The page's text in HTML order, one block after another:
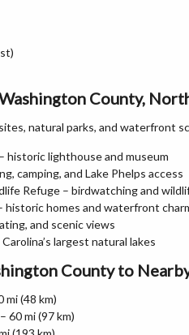
County,
natural parks, and waterfront
historic lighthouse and museum
camping, and Lake Phelps access
Refuge – birdwatching and
homes and waterfront
and scenic views
largest natural lakes
County to
mi (48 km)
60 mi (97 km)